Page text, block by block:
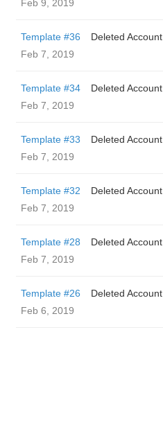
Feb 9, 2019
Template #36
Deleted Account
Feb 7, 2019
Template #34
Deleted Account
Feb 7, 2019
Template #33
Deleted Account
Feb 7, 2019
Template #32
Deleted Account
Feb 7, 2019
Template #28
Deleted Account
Feb 7, 2019
Template #26
Deleted Account
Feb 6, 2019